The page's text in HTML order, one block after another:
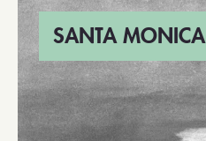
SANTA MONICA